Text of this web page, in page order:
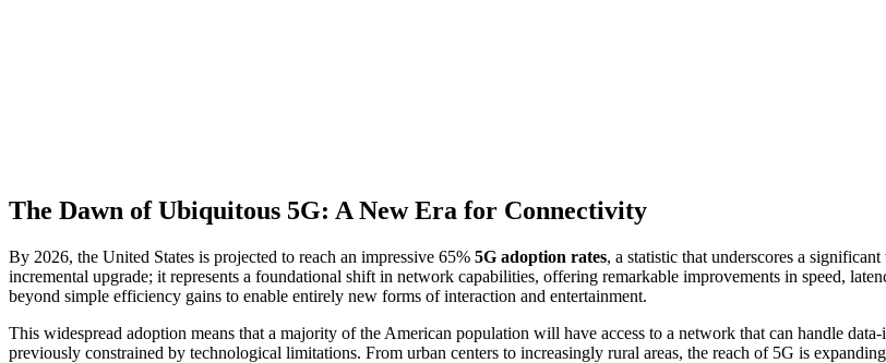
The Dawn of Ubiquitous 5G: A New Era for Connectivity
By 2026, the United States is projected to reach an impressive 65% 5G adoption rates, a statistic that underscores a
incremental upgrade; it represents a foundational shift in network capabilities, offering remarkable improvements in speed,
beyond simple efficiency gains to enable entirely new forms of interaction and entertainment.
This widespread adoption means that a majority of the American population will have access to a network that can handle
previously constrained by technological limitations. From urban centers to increasingly rural areas, the reach of 5G is